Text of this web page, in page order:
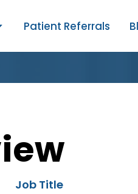
Patient Referrals
Job Title